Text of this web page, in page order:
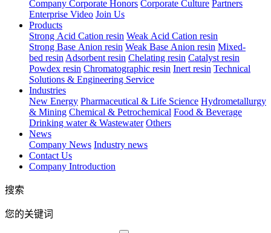
Company Corporate Honors Corporate Culture Partners
Enterprise Video Join Us
Products
Strong Acid Cation resin Weak Acid Cation resin
Strong Base Anion resin Weak Base Anion resin Mixed-
bed resin Adsorbent resin Chelating resin Catalyst resin
Powdex resin Chromatographic resin Inert resin Technical
Solutions & Engineering Service
Industries
New Energy Pharmaceutical & Life Science Hydrometallurgy
& Mining Chemical & Petrochemical Food & Beverage
Drinking water & Wastewater Others
News
Company News Industry news
Contact Us
Company Introduction
搜索
您的关键词